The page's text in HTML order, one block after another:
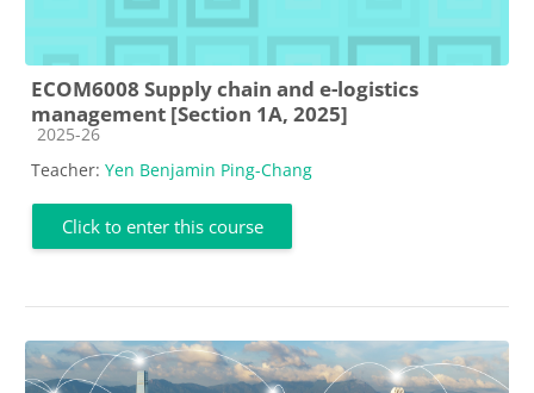
ECOM6008 Supply chain and e-logistics
management [Section 1A, 2025]
Course category
2025-26
Teacher: Yen Benjamin Ping-Chang
Click to enter this course